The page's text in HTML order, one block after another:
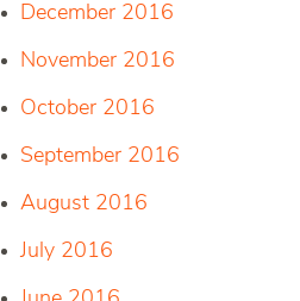
December 2016
November 2016
October 2016
September 2016
August 2016
July 2016